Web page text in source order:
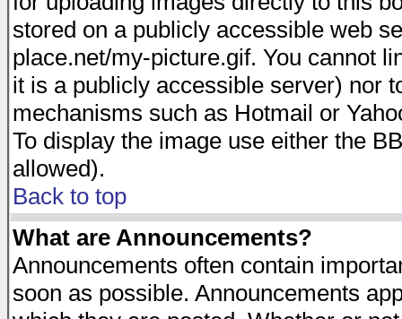
stored on a publicly accessible web
place.net/my-picture.gif. You cannot
it is a publicly accessible server) nor
mechanisms such as Hotmail or
To display the image use either the
allowed).
Back to top
What are Announcements?
Announcements often contain
soon as possible. Announcements